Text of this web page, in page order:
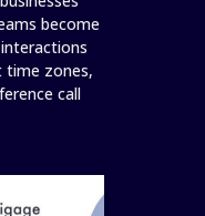
become
time zones,
call